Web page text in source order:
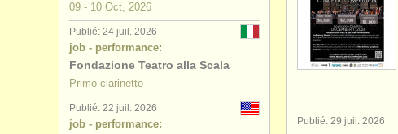
Publié: 29 juil. 2026
09 - 10 Oct, 2026
Publié: 24 juil. 2026
job - performance:
Fondazione Teatro alla Scala
Primo clarinetto
Publié: 22 juil. 2026
job - performance: